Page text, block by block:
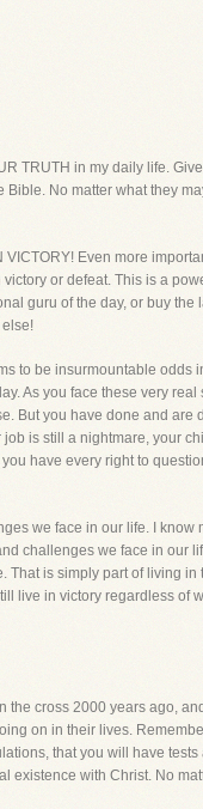
TRUTH in my daily life.
No matter what they
Even more
or defeat. This is a
guru of the day, or buy the
to be insurmountable odds
As you face these very
But you have done and are
is still a nightmare, your
have every right to
we face in our life. I know
challenges we face in our
That is simply part of living
live in victory regardless of
cross 2000 years ago,
on in their lives.
that you will have
existence with Christ. No